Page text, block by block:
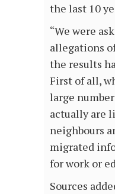
the last 10
“We were
allegations
the results
First of all,
large
actually are
neighbours
migrated
for work or
Sources